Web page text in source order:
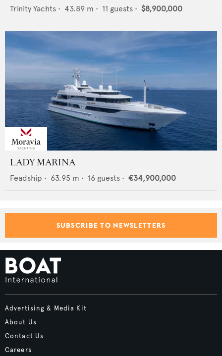
Trinity Yachts • 43.89 m • 11 guests • $8,900,000
LADY MARINA
Feadship • 63.95 m • 16 guests • €34,900,000
SUBSCRIBE TO NEWSLETTERS
Advertising & Media Kit
About Us
Contact Us
Careers